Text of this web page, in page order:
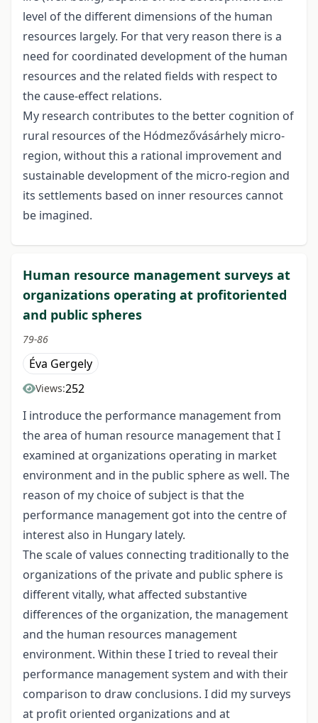
level of the different dimensions of the human
resources largely. For that very reason there is a
need for coordinated development of the human
resources and the related fields with respect to
the cause-effect relations.
My research contributes to the better cognition of
rural resources of the Hódmezővásárhely micro-
region, without this a rational improvement and
sustainable development of the micro-region and
its settlements based on inner resources cannot
be imagined.
Human resource management surveys at
organizations operating at profitoriented
and public spheres
79-86
Éva Gergely
Views:252
I introduce the performance management from
the area of human resource management that I
examined at organizations operating in market
environment and in the public sphere as well. The
reason of my choice of subject is that the
performance management got into the centre of
interest also in Hungary lately.
The scale of values connecting traditionally to the
organizations of the private and public sphere is
different vitally, what affected substantive
differences of the organization, the management
and the human resources management
environment. Within these I tried to reveal their
performance management system and with their
comparison to draw conclusions. I did my surveys
at profit oriented organizations and at